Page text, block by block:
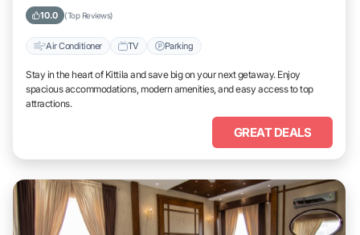
10.0 (Top Reviews)
Air Conditioner TV Parking
Stay in the heart of Kittila and save big on your next getaway. Enjoy
spacious accommodations, modern amenities, and easy access to top
attractions.
GREAT DEALS